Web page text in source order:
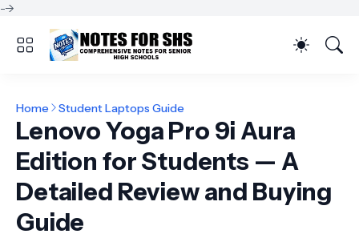
-->
Home Student Laptops Guide
Lenovo Yoga Pro 9i Aura
Edition for Students — A
Detailed Review and Buying
Guide